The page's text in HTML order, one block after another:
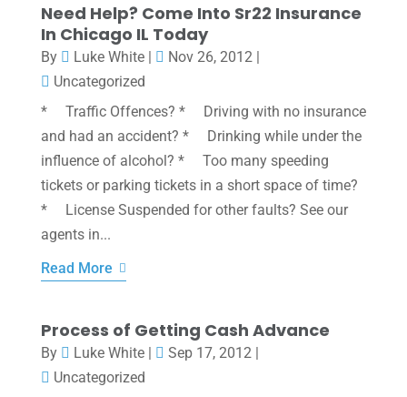
Need Help? Come Into Sr22 Insurance
In Chicago IL Today
By Luke White| Nov 26, 2012 |
Uncategorized
* Traffic Offences? * Driving with no insurance
and had an accident? * Drinking while under the
influence of alcohol? * Too many speeding
tickets or parking tickets in a short space of time?
* License Suspended for other faults? See our
agents in...
Read More
Process of Getting Cash Advance
By Luke White| Sep 17, 2012 |
Uncategorized